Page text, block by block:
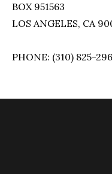
BOX 951563
LOS ANGELES, CA
PHONE: (310) 825-